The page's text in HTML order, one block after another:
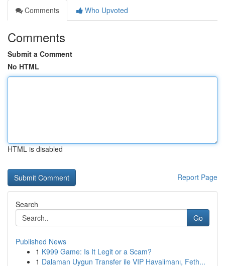
Comments
Who Upvoted
Comments
Submit a Comment
No HTML
HTML is disabled
Report Page
Search
Go
Published News
1 K999 Game: Is It Legit or a Scam?
1 Dalaman Uygun Transfer ile VIP Havalimanı, Feth...